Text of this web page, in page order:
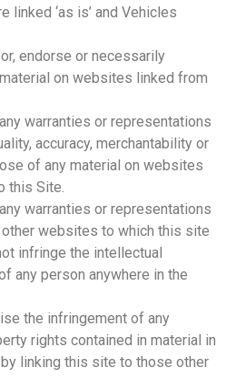
linked ‘as is’ and Vehicles
endorse or necessarily
on websites linked from
warranties or representations
accuracy, merchantability or
of any material on websites
this Site.
warranties or representations
websites to which this site
infringe the intellectual
any person anywhere in the
the infringement of any
rights contained in material in
linking this site to those other